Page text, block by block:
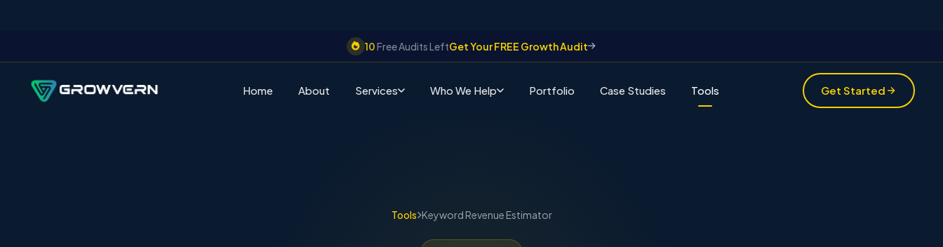
10Free Audits LeftGet Your FREE Growth Audit
Home About Services Who We Help Portfolio Case Studies Tools Get Started
Tools Keyword Revenue Estimator